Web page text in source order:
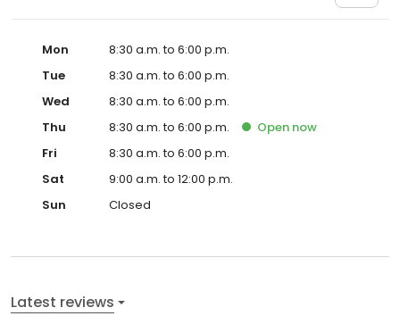
Mon
8:30 a.m. to 6:00 p.m.
Tue
8:30 a.m. to 6:00 p.m.
Wed
8:30 a.m. to 6:00 p.m.
Thu
8:30 a.m. to 6:00 p.m. Open now
Fri
8:30 a.m. to 6:00 p.m.
Sat
9:00 a.m. to 12:00 p.m.
Sun
Closed
Latest reviews